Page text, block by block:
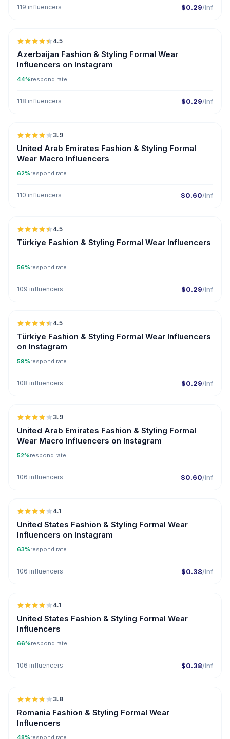
119 influencers $0.29/inf
🇦🇿
4.5
Azerbaijan Fashion & Styling Formal Wear
Influencers on Instagram
44%respond rate
118 influencers $0.29/inf
🇦🇪
3.9
United Arab Emirates Fashion & Styling Formal
Wear Macro Influencers
62%respond rate
110 influencers $0.60/inf
🇹🇷
4.5
Türkiye Fashion & Styling Formal Wear Influencers
56%respond rate
109 influencers $0.29/inf
🇹🇷
4.5
Türkiye Fashion & Styling Formal Wear Influencers
on Instagram
59%respond rate
108 influencers $0.29/inf
🇦🇪
3.9
United Arab Emirates Fashion & Styling Formal
Wear Macro Influencers on Instagram
52%respond rate
106 influencers $0.60/inf
🇺🇸
4.1
United States Fashion & Styling Formal Wear
Influencers on Instagram
63%respond rate
106 influencers $0.38/inf
🇺🇸
4.1
United States Fashion & Styling Formal Wear
Influencers
66%respond rate
106 influencers $0.38/inf
🇷🇴
3.8
Romania Fashion & Styling Formal Wear
Influencers
48%respond rate